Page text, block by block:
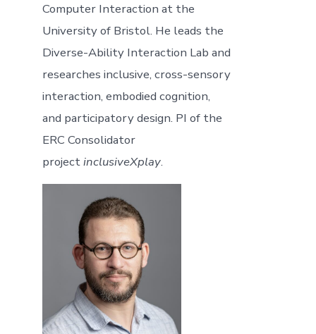
Computer Interaction at the
University of Bristol. He leads the
Diverse-Ability Interaction Lab and
researches inclusive, cross-sensory
interaction, embodied cognition,
and participatory design. PI of the
ERC Consolidator
projectinclusiveXplay.